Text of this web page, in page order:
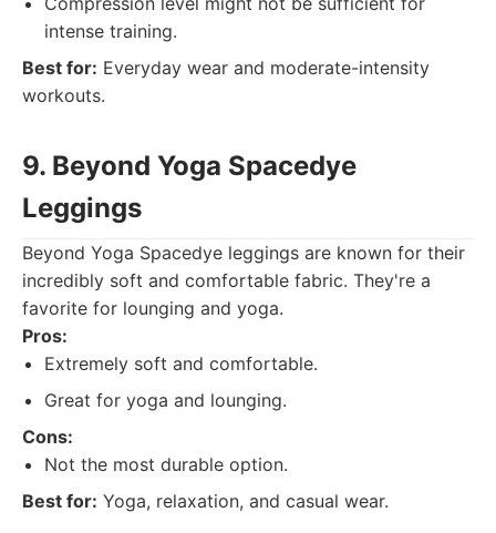
intense training.
Best for: Everyday wear and moderate-intensity
workouts.
9. Beyond Yoga Spacedye
Leggings
Beyond Yoga Spacedye leggings are known for their
incredibly soft and comfortable fabric. They're a
favorite for lounging and yoga.
Pros:
Extremely soft and comfortable.
Great for yoga and lounging.
Cons:
Not the most durable option.
Best for: Yoga, relaxation, and casual wear.